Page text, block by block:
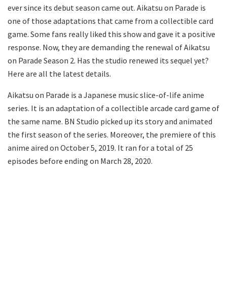
ever since its debut season came out. Aikatsu on Parade is
one of those adaptations that came from a collectible card
game. Some fans really liked this show and gave it a positive
response. Now, they are demanding the renewal of Aikatsu
on Parade Season 2. Has the studio renewed its sequel yet?
Here are all the latest details.
Aikatsu on Parade is a Japanese music slice-of-life anime
series. It is an adaptation of a collectible arcade card game of
the same name. BN Studio picked up its story and animated
the first season of the series. Moreover, the premiere of this
anime aired on October 5, 2019. It ran for a total of 25
episodes before ending on March 28, 2020.